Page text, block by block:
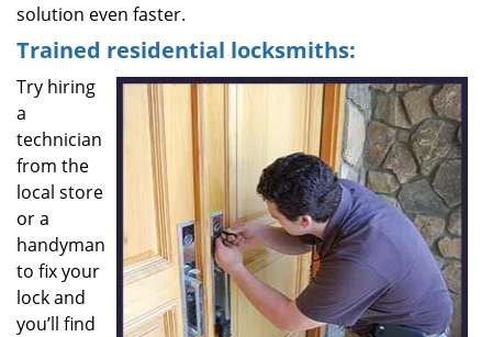
solution even faster.
Trained residential locksmiths:
Try hiring
a
technician
from the
local store
or a
handyman
to fix your
lock and
you’ll find